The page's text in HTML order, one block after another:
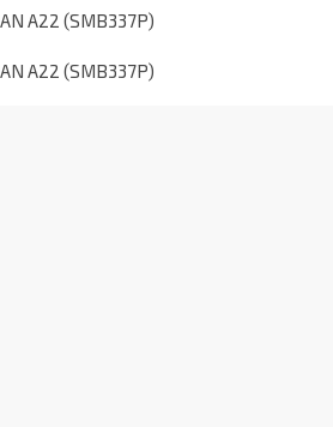
A22 (SMB337P)
A22 (SMB337P)